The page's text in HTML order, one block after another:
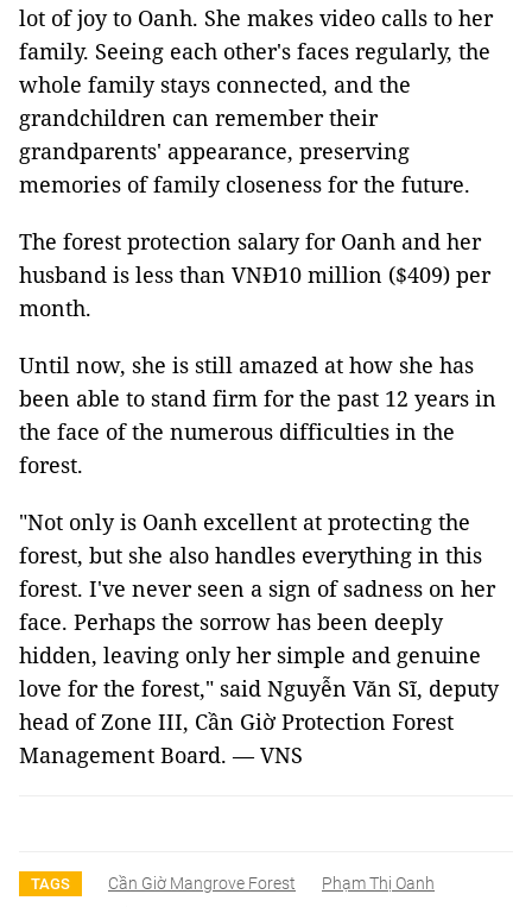
lot of joy to Oanh. She makes video calls to her
family. Seeing each other's faces regularly, the
whole family stays connected, and the
grandchildren can remember their
grandparents' appearance, preserving
memories of family closeness for the future.
The forest protection salary for Oanh and her
husband is less than VNĐ10 million ($409) per
month.
Until now, she is still amazed at how she has
been able to stand firm for the past 12 years in
the face of the numerous difficulties in the
forest.
"Not only is Oanh excellent at protecting the
forest, but she also handles everything in this
forest. I've never seen a sign of sadness on her
face. Perhaps the sorrow has been deeply
hidden, leaving only her simple and genuine
love for the forest," said Nguyễn Văn Sĩ, deputy
head of Zone III, Cần Giờ Protection Forest
Management Board. — VNS
TAGS Cần Giờ Mangrove Forest
Phạm Thị Oanh